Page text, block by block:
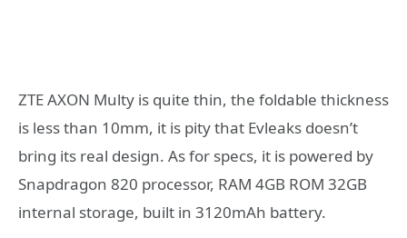
ZTE AXON Multy is quite thin, the foldable thickness
is less than 10mm, it is pity that Evleaks doesn’t
bring its real design. As for specs, it is powered by
Snapdragon 820 processor, RAM 4GB ROM 32GB
internal storage, built in 3120mAh battery.